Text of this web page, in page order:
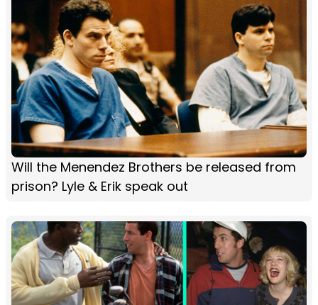
Will the Menendez Brothers be released from
prison? Lyle & Erik speak out